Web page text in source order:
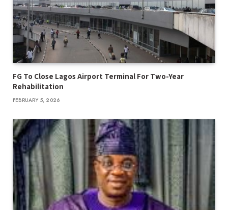
FG To Close Lagos Airport Terminal For Two-Year
Rehabilitation
FEBRUARY 5, 2026